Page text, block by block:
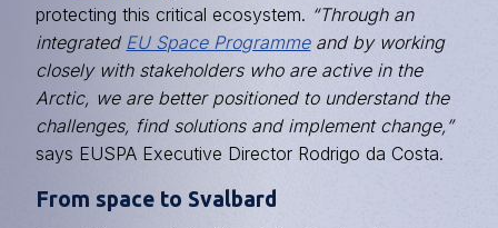
protecting this critical ecosystem. “Through an
integrated EU Space Programmeand by working
closely with stakeholders who are active in the
Arctic, we are better positioned to understand the
challenges, find solutions and implement change,”
says EUSPA Executive Director Rodrigo da Costa.
From space to Svalbard